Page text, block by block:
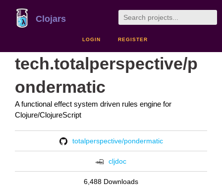
Clojars
LOGIN REGISTER
tech.totalperspective/p
ondermatic
A functional effect system driven rules engine for
Clojure/ClojureScript
totalperspective/pondermatic
cljdoc
6,488 Downloads